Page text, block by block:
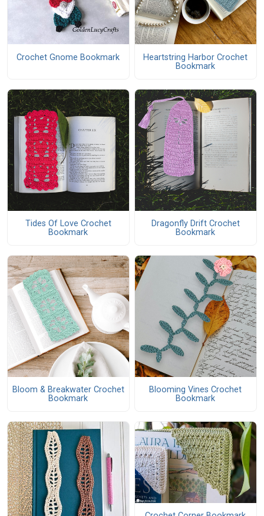
Crochet Gnome Bookmark
Heartstring Harbor Crochet
Bookmark
Tides Of Love Crochet
Bookmark
Dragonfly Drift Crochet
Bookmark
Bloom & Breakwater Crochet
Bookmark
Blooming Vines Crochet
Bookmark